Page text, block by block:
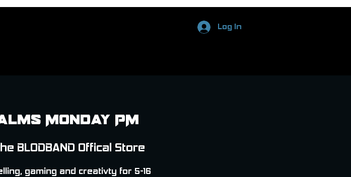
Log In
Monday PM
BLODBAND Offical Store
gaming and creativty for 5-16